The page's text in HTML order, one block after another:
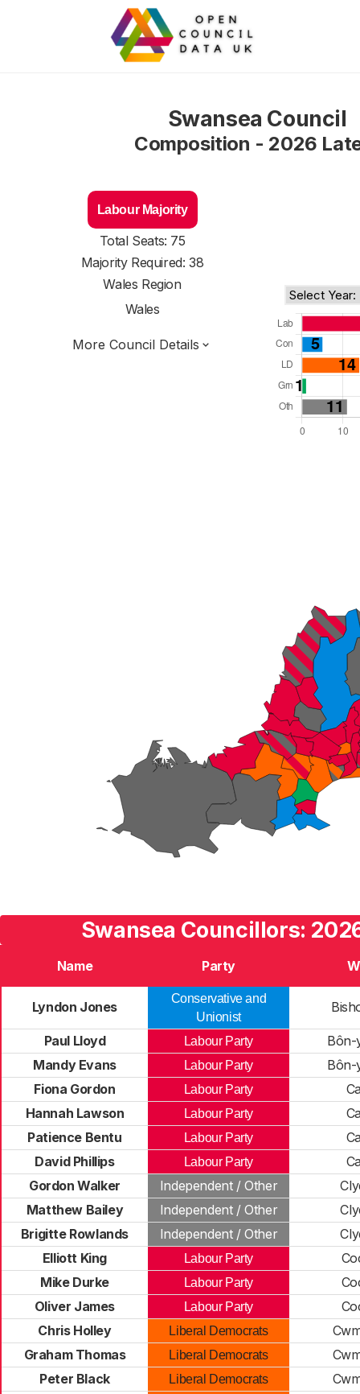
Swansea Council
Composition - 2026
Labour Majority
Total Seats: 75
Majority Required: 38
Wales Region
Wales
More Council Details
Swansea Councillors:
Name Party
Lyndon Jones
Conservative and
Unionist
Paul Lloyd Labour Party
Bôn-
Mandy Evans
Labour Party
Bôn-
Fiona Gordon
Labour Party
Hannah Lawson
Labour Party
Patience Bentu
Labour Party
David Phillips
Labour Party
Gordon Walker
Independent / Other
Matthew Bailey
Independent / Other
Brigitte Rowlands
Independent / Other
Elliott King
Labour Party
Mike Durke
Labour Party
Oliver James
Labour Party
Chris Holley
Liberal Democrats
Graham Thomas
Liberal Democrats
Peter Black
Liberal Democrats